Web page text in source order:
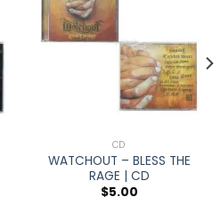
CD
WATCHOUT – BLESS THE
RAGE | CD
$5.00